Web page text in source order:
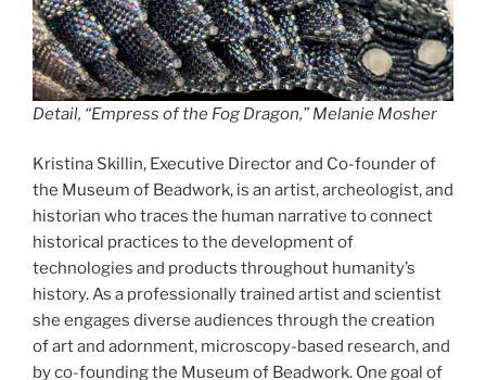
Detail, “Empress of the Fog Dragon,” Melanie Mosher
Kristina Skillin, Executive Director and Co-founder of
the Museum of Beadwork, is an artist, archeologist, and
historian who traces the human narrative to connect
historical practices to the development of
technologies and products throughout humanity’s
history. As a professionally trained artist and scientist
she engages diverse audiences through the creation
of art and adornment, microscopy-based research, and
by co-founding the Museum of Beadwork. One goal of